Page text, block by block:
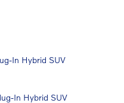
In Hybrid SUV
In Hybrid SUV